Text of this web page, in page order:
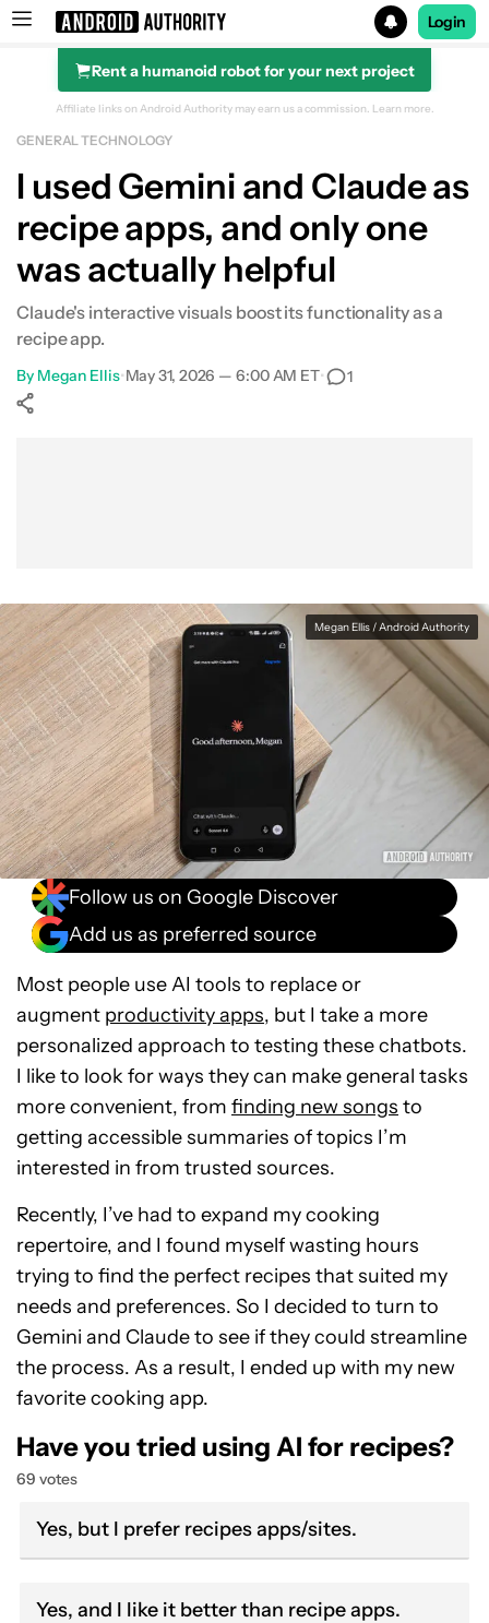
Search results for
Login
Rent a humanoid robot for your next project
Affiliate links on Android Authority may earn us a commission. Learn more.
GENERAL TECHNOLOGY
I used Gemini and Claude as
recipe apps, and only one
was actually helpful
Claude's interactive visuals boost its functionality as a
recipe app.
By Megan Ellis•May 31, 2026 — 6:00 AM ET• 1
Megan Ellis / Android Authority
Follow us on Google Discover
Add us as preferred source
Most people use AI tools to replaceor
augment productivity apps, but I take a more
personalized approach to testing these chatbots.
I like to look for ways they can make general tasks
more convenient, from finding new songs to
getting accessible summaries of topics I’m
interested in from trusted sources.
Recently, I’ve had to expand my cooking
repertoire, and I found myself wasting hours
trying to find the perfect recipes that suited my
needs and preferences. So I decided to turn to
Gemini and Claude to see if they could streamline
the process. As a result, I ended up with my new
favorite cooking app.
Have you tried using AI for recipes?
69 votes
Yes, but I prefer recipes apps/sites.
Yes, and I like it better than recipe apps.